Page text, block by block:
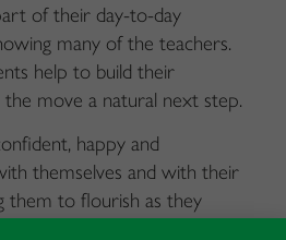
of their day-to-day
many of the teachers.
help to build their
move a natural next step.
happy and
themselves and with their
them to flourish as they